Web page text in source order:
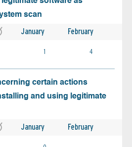
scan
January February
1 4
certain actions
and using legitimate
January February